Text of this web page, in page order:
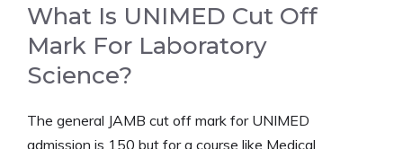
What Is UNIMED Cut Off
Mark For Laboratory
Science?
The general JAMB cut off mark for UNIMED
admission is 150 but for a course like Medical